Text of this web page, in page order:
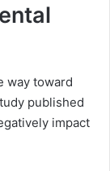
way toward
published
impact